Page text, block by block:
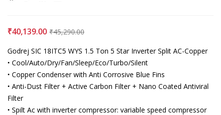
₹40,139.00 ₹45,290.00
Godrej SIC 18ITC5 WYS 1.5 Ton 5 Star Inverter Split AC-Copper
• Cool/Auto/Dry/Fan/Sleep/Eco/Turbo/Silent
• Copper Condenser with Anti Corrosive Blue Fins
• Anti-Dust Filter + Active Carbon Filter + Nano Coated Antiviral
Filter
• Spilt Ac with inverter compressor: variable speed compressor